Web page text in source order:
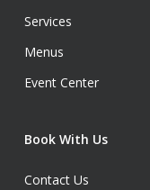
Services
Menus
Event Center
Book With Us
Contact Us